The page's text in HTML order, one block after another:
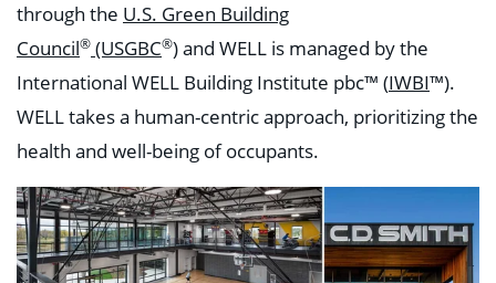
through the U.S. Green Building
Council® (USGBC®)and WELL is managed by the
International WELL Building Institute pbc™ (IWBI™).
WELL takes a human-centric approach, prioritizing the
health and well-being of occupants.